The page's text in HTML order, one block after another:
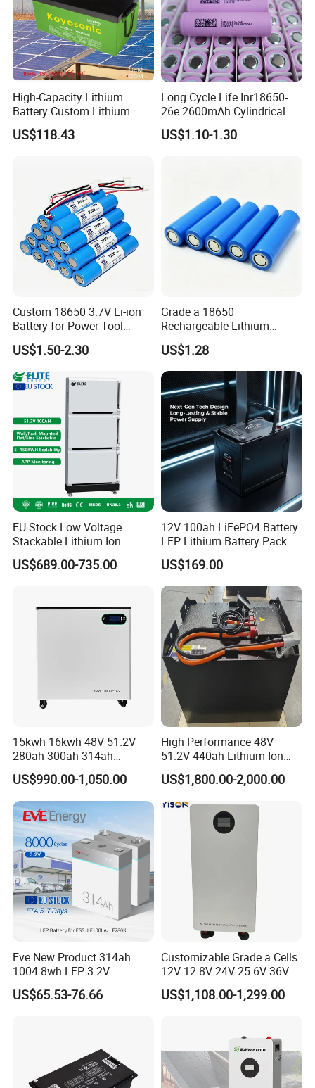
Sunsky Projects
High-Capacity Lithium
Battery Custom Lithium
Battery Solutions 24V 25.6V
120ah
US$118.43
Long Cycle Life Inr18650-
26e 2600mAh Cylindrical
18650 Lithium Battery
US$1.10-1.30
Custom 18650 3.7V Li-ion
Battery for Power Tool
Applications
US$1.50-2.30
Grade a 18650
Rechargeable Lithium
Battery Cell 3.7V 2200mAh
Cylindrical Li-Polymer
Battery
US$1.28
EU Stock Low Voltage
Stackable Lithium Ion
Battery 5kwh 10kwh 15kwh
20kwh Solar PV Power
for Home
US$689.00-735.00
12V 100ah LiFePO4 Battery
LFP Lithium Battery Pack
RV/Golf Cart/Yacht/Marine
Solar Energy Storage
Battery with CE Un38.8
US$169.00
15kwh 16kwh 48V 51.2V
280ah 300ah 314ah
Lithium LiFePO4 Battery
Floor Mounted
US$990.00-1,050.00
High Performance 48V
51.2V 440ah Lithium Ion
Forklift Battery for Electric
Forklift
US$1,800.00-2,000.00
Eve New Product 314ah
1004.8wh LFP 3.2V
LiFePO4 Battery Cell 314ah
LiFePO4 Lithium Ion Battery
US$65.53-76.66
Customizable Grade a Cells
12V 12.8V 24V 25.6V 36V
48V 51.2V 60V 72V 76.8V
100ah 200ah 314ah
US$1,108.00-1,299.00